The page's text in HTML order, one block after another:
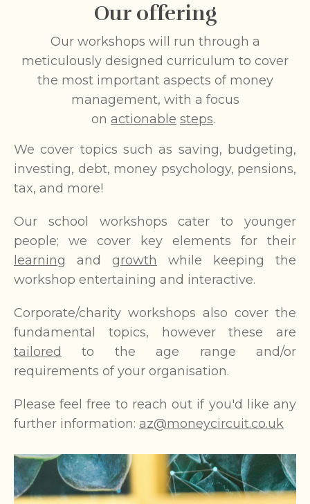
Our offering
Our workshops will run through a
meticulously designed curriculum to cover
the most important aspects of money
management, with a focus
on actionable steps.
We cover topics such as saving, budgeting,
investing, debt, money psychology, pensions,
tax, and more!
Our school workshops cater to younger
people; we cover key elements for their
learning and growth while keeping the
workshop entertaining and interactive.
Corporate/charity workshops also cover the
fundamental topics, however these are
tailored
to the age range and/or
requirements of your organisation.
Please feel free to reach out if you'd like any
further information: az@moneycircuit.co.uk